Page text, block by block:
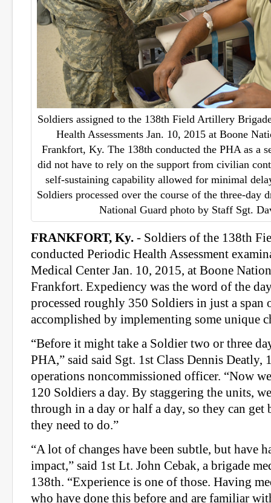
Soldiers assigned to the 138th Field Artillery
Health Assessments Jan. 10, 2015 at Boone
Frankfort, Ky. The 138th conducted the PHA as a
did not have to rely on the support from civilian
self-sustaining capability allowed for minimal
Soldiers processed over the course of the three-
National Guard photo by Staff Sgt.
FRANKFORT, Ky. - Soldiers of the 138th
conducted Periodic Health Assessment
Medical Center Jan. 10, 2015, at Boone
Frankfort. Expediency was the word of the
processed roughly 350 Soldiers in just a span
accomplished by implementing some unique
“Before it might take a Soldier two or three
PHA,” said said Sgt. 1st Class Dennis Deatly,
operations noncommissioned officer. “Now
120 Soldiers a day. By staggering the units,
through in a day or half a day, so they can get
they need to do.”
“A lot of changes have been subtle, but have
impact,” said 1st Lt. John Cebak, a brigade
138th. “Experience is one of those. Having
who have done this before and are familiar